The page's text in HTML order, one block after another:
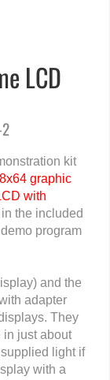
LCD
kit
graphic
with
the included
program
and the
adapter
They
in just about
light if
with a